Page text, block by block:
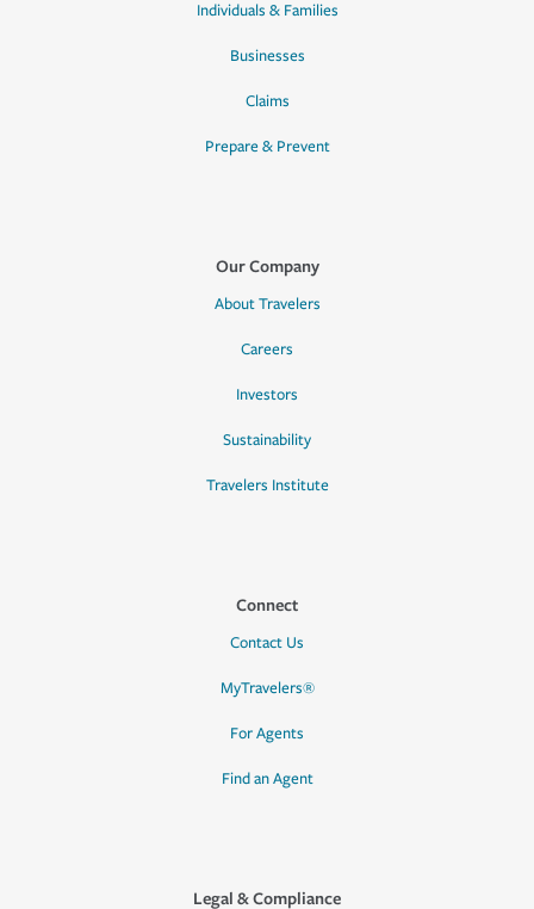
Individuals & Families
Businesses
Claims
Prepare & Prevent
Our Company
About Travelers
Careers
Investors
Sustainability
Travelers Institute
Connect
Contact Us
MyTravelers®
For Agents
Find an Agent
Legal & Compliance